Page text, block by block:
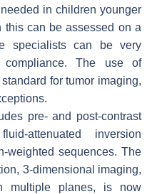
in children younger
this can be assessed on a
specialists can be very
The use of
for tumor imaging,
pre- and post-contrast
attenuated inversion
weighted sequences. The
3-dimensional imaging,
multiple planes, is now